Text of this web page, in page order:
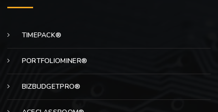
TIMEPACK®
PORTFOLIOMINER®
BIZBUDGETPRO®